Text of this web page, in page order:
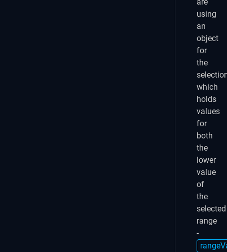
using
an
object
for
the
which
holds
values
for
both
the
lower
value
of
the
selected
range
-